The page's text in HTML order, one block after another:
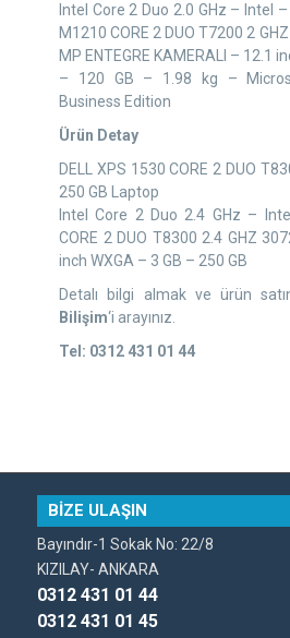
Intel Core 2 Duo 2.0 GHz – Intel –
M1210 CORE 2 DUO T7200 2
MP ENTEGRE KAMERALI – 12.1
– 120 GB – 1.98 kg –
Business Edition
Ürün Detay
DELL XPS 1530 CORE 2 DUO
250 GB Laptop
Intel Core 2 Duo 2.4 GHz –
CORE 2 DUO T8300 2.4 GHZ
inch WXGA – 3 GB – 250 GB
Detalı bilgi almak ve ürün
Bilişim‘i arayınız.
Tel: 0312 431 01 44
BİZE ULAŞIN
Bayındır-1 Sokak No: 22/8
KIZILAY- ANKARA
0312 431 01 44
0312 431 01 45